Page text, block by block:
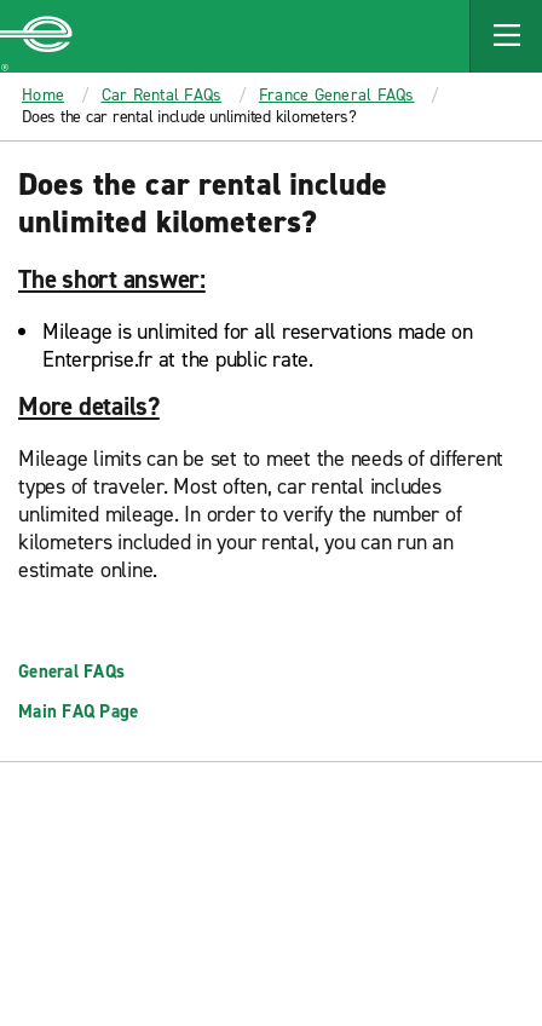
MAIN
CONTENT
Enterprise
Home Car Rental FAQs
France General FAQs
Does the car rental include unlimited kilometers?
Does the car rental include
unlimited kilometers?
The short answer:
Mileage is unlimited for all reservations made on
Enterprise.fr at the public rate.
More details?
Mileage limits can be set to meet the needs of different
types of traveler. Most often, car rental includes
unlimited mileage. In order to verify the number of
kilometers included in your rental, you can run an
estimate online.
General FAQs
Main FAQ Page